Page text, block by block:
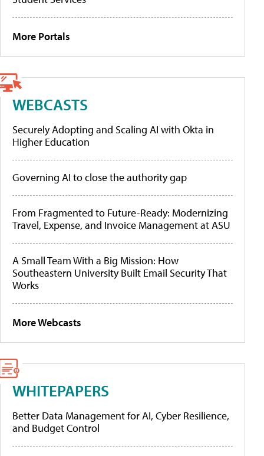
More Portals
WEBCASTS
Securely Adopting and Scaling AI with Okta in
Higher Education
Governing AI to close the authority gap
From Fragmented to Future-Ready: Modernizing
Travel, Expense, and Invoice Management at ASU
A Small Team With a Big Mission: How
Southeastern University Built Email Security That
Works
More Webcasts
WHITEPAPERS
Better Data Management for AI, Cyber Resilience,
and Budget Control